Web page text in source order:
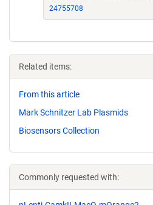
24755708
Related items:
From this article
Mark Schnitzer Lab Plasmids
Biosensors Collection
Commonly requested with: